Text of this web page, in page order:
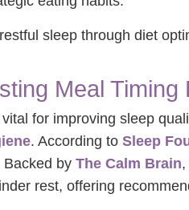
sleep through diet
Meal Timing
vital for improving sleep
. According to Sleep
by The Calm Brain
rest, offering